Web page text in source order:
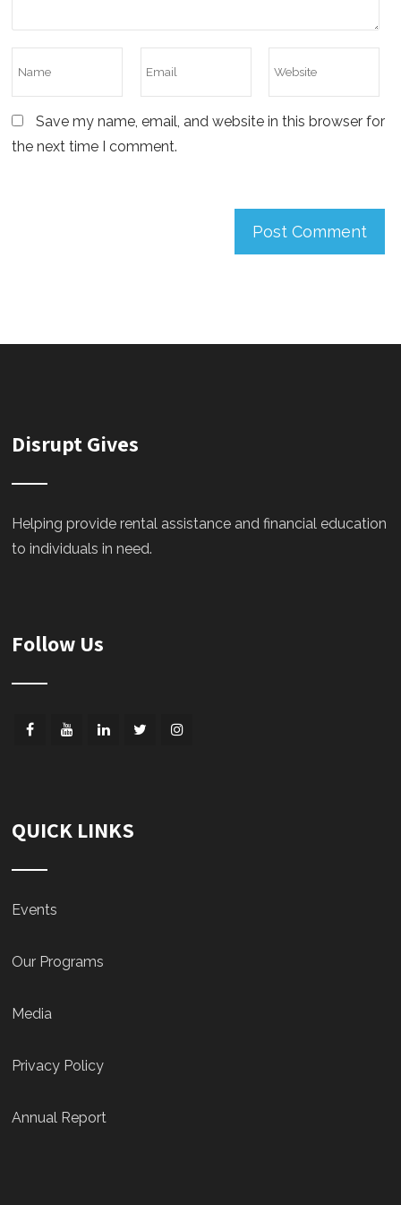
Save my name, email, and website in this browser for
the next time I comment.
Disrupt Gives
Helping provide rental assistance and financial education
to individuals in need.
Follow Us
QUICK LINKS
Events
Our Programs
Media
Privacy Policy
Annual Report